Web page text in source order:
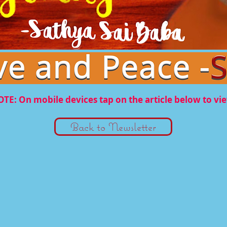
On mobile devices tap on the article below to
Back to Newsletter